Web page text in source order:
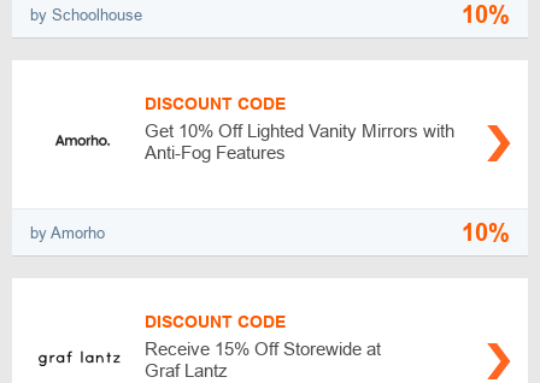
by Schoolhouse 10%
DISCOUNT CODE
Get 10% Off Lighted Vanity Mirrors with
Anti-Fog Features
by Amorho 10%
DISCOUNT CODE
Receive 15% Off Storewide at
Graf Lantz